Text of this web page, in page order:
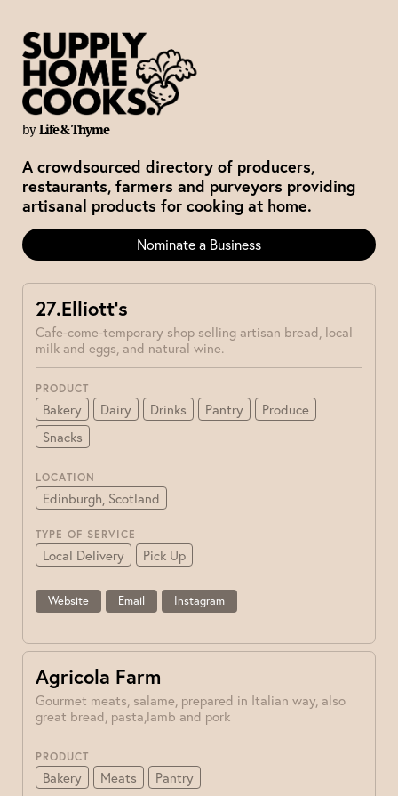
byLife & Thyme
A crowdsourced directory of producers,
restaurants, farmers and purveyors providing
artisanal products for cooking at home.
Nominate a Business
27.Elliott’s
Cafe-come-temporary shop selling artisan bread, local
milk and eggs, and natural wine.
PRODUCT
Bakery Dairy Drinks Pantry
Produce
Snacks
LOCATION
Edinburgh, Scotland
TYPE OF SERVICE
Local Delivery Pick Up
Website Email Instagram
Agricola Farm
Gourmet meats, salame, prepared in Italian way, also
great bread, pasta,lamb and pork
PRODUCT
Bakery Meats Pantry